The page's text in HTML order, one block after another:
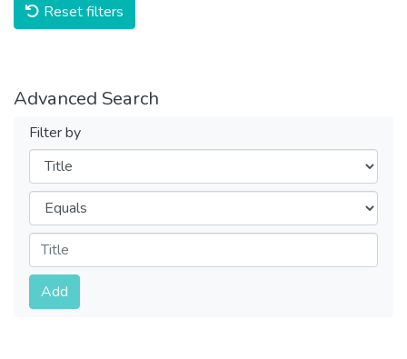
Reset filters
Advanced Search
Filter by
Filters
Operators
Submit
Add